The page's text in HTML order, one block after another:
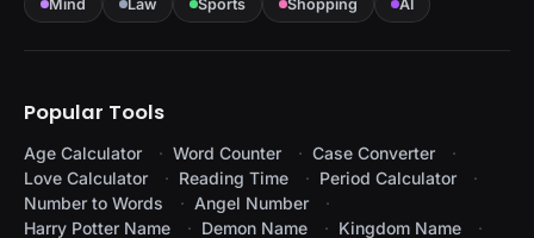
Mind
Law Sports Shopping AI
Popular Tools
Age Calculator Word Counter
Case Converter
Love Calculator
Reading Time
Period Calculator
Number to Words
Angel Number
Harry Potter Name
Demon Name
Kingdom Name